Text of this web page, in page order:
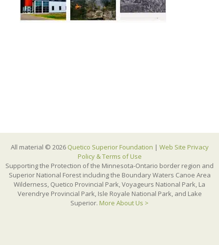
All material © 2026 Quetico Superior Foundation | Web Site Privacy
Policy & Terms of Use
Supporting the Protection of the Minnesota-Ontario border region and
Superior National Forest including the Boundary Waters Canoe Area
Wilderness, Quetico Provincial Park, Voyageurs National Park, La
Verendrye Provincial Park, Isle Royale National Park, and Lake
Superior. More About Us >